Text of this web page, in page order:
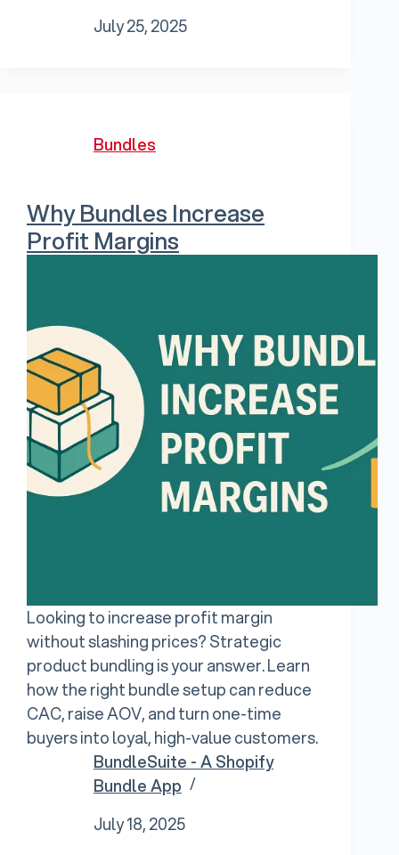
July 25, 2025
Bundles
Why Bundles Increase
Profit Margins
Looking to increase profit margin
without slashing prices? Strategic
product bundling is your answer. Learn
how the right bundle setup can reduce
CAC, raise AOV, and turn one-time
buyers into loyal, high-value customers.
BundleSuite - A Shopify
Bundle App
July 18, 2025